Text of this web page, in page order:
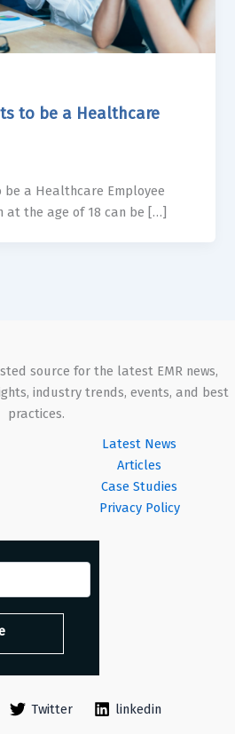
to be a Healthcare
be a Healthcare Employee
at the age of 18 can be […]
source for the latest EMR news,
industry trends, events, and best
practices.
Latest News
Articles
Case Studies
Privacy Policy
Twitter linkedin